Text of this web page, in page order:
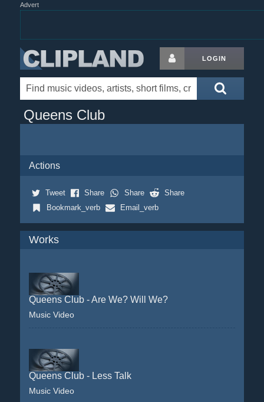
Advert
LOGIN
Queens Club
Actions
Tweet Share Share
Share
Bookmark_verb
Email_verb
Works
Queens Club - Are We? Will We?
Music Video
Queens Club - Less Talk
Music Video